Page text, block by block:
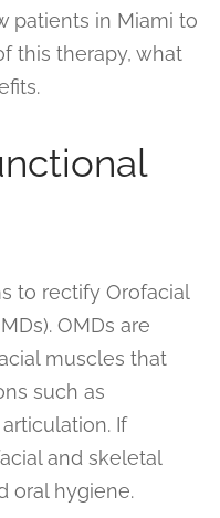
patients in Miami to
this therapy, what
to rectify Orofacial
OMDs are
muscles that
such as
If
and skeletal
oral hygiene.